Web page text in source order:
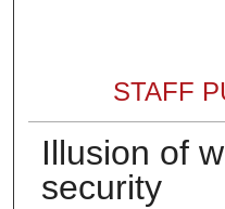
STAFF
Illusion of
security